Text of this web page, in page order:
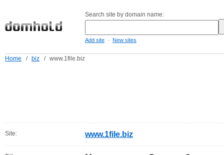
Search site by domain name:
Add site - New sites
Home / biz / www.1file.biz
Site: www.1file.biz